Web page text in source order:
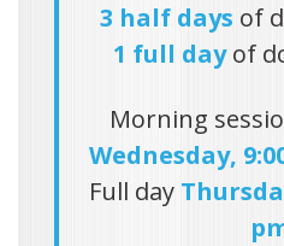
3 half days of
1 full dayof
Morning
Wednesday,
Full day